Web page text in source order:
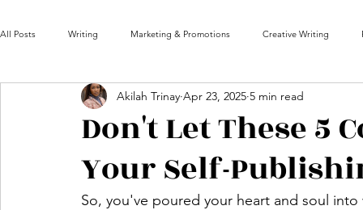
All Posts Writing Marketing & Promotions Creative Writing
Don't Let These 5
Your Self-
Akilah Trinay Apr 23, 2025 5 min read
So, you've poured your heart and soul